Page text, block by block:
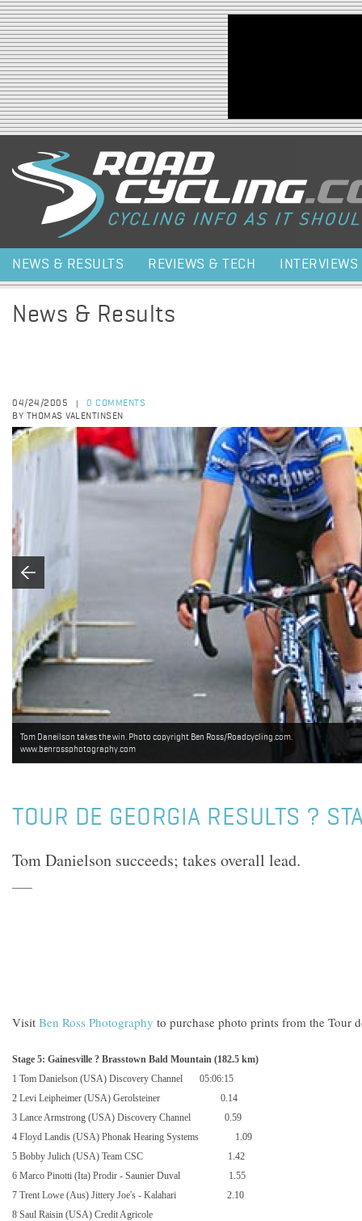
Jump to navigation
NEWS & RESULTS REVIEWS & TECH INTERVIEWS
News & Results
04/24/2005
0 COMMENTS
BY THOMAS VALENTINSEN
Tom Daneilson takes the win. Photo copyright Ben Ross/Roadcycling.com.
www.benrossphotography.com
TOUR DE GEORGIA RESULTS ?
Tom Danielson succeeds; takes overall lead.
Visit Ben Ross Photography to purchase photo prints from the Tour
Stage 5: Gainesville ? Brasstown Bald Mountain (182.5 km)
1 Tom Danielson (USA) Discovery Channel
05:06:15
2 Levi Leipheimer (USA) Gerolsteiner
0.14
3 Lance Armstrong (USA) Discovery Channel
0.59
4 Floyd Landis (USA) Phonak Hearing Systems
1.09
5 Bobby Julich (USA) Team CSC
1.42
6 Marco Pinotti (Ita) Prodir - Saunier Duval
1.55
7 Trent Lowe (Aus) Jittery Joe's - Kalahari
2.10
8 Saul Raisin (USA) Credit Agricole